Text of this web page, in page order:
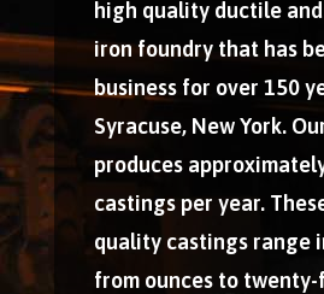
high quality ductile
iron foundry that has
business for over 150
Syracuse, New York.
produces
castings per year.
quality castings range
from ounces to twenty-